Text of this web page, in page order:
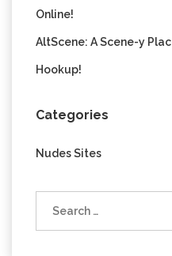
Online!
AltScene: A Scene-y
Hookup!
Categories
Nudes Sites